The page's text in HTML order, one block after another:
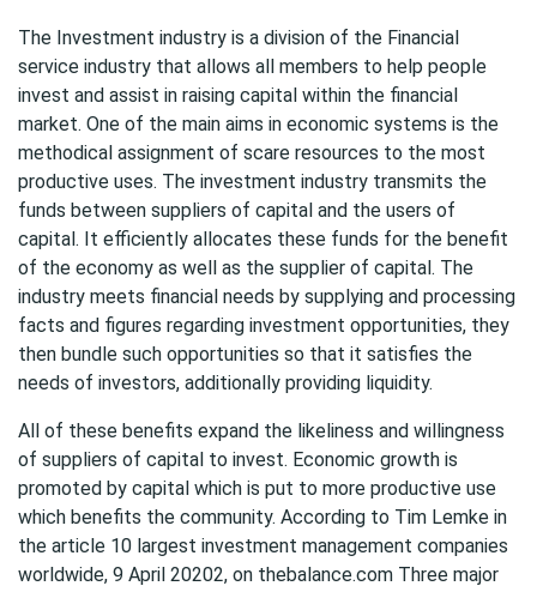
The Investment industry is a division of the Financial
service industry that allows all members to help people
invest and assist in raising capital within the financial
market. One of the main aims in economic systems is the
methodical assignment of scare resources to the most
productive uses. The investment industry transmits the
funds between suppliers of capital and the users of
capital. It efficiently allocates these funds for the benefit
of the economy as well as the supplier of capital. The
industry meets financial needs by supplying and processing
facts and figures regarding investment opportunities, they
then bundle such opportunities so that it satisfies the
needs of investors, additionally providing liquidity.
All of these benefits expand the likeliness and willingness
of suppliers of capital to invest. Economic growth is
promoted by capital which is put to more productive use
which benefits the community. According to Tim Lemke in
the article 10 largest investment management companies
worldwide, 9 April 20202, on thebalance.com Three major